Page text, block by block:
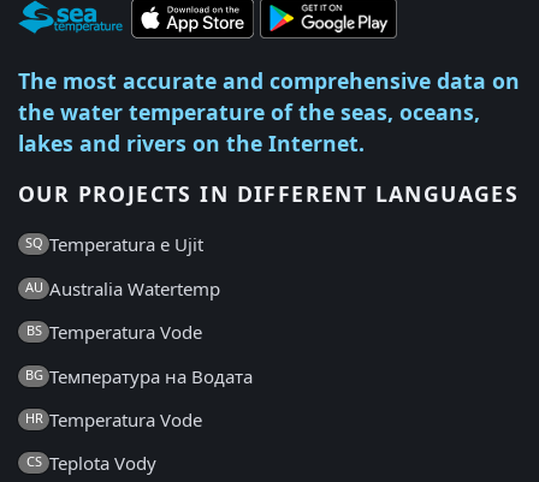
The most accurate and comprehensive data on
the water temperature of the seas, oceans,
lakes and rivers on the Internet.
OUR PROJECTS IN DIFFERENT LANGUAGES
SQ Temperatura e Ujit
AU Australia Watertemp
BS Temperatura Vode
BG Температура на Водата
HR Temperatura Vode
CS Teplota Vody